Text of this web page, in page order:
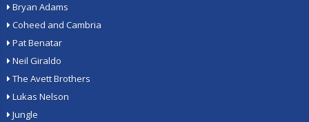
Bryan Adams
Coheed and Cambria
Pat Benatar
Neil Giraldo
The Avett Brothers
Lukas Nelson
Jungle